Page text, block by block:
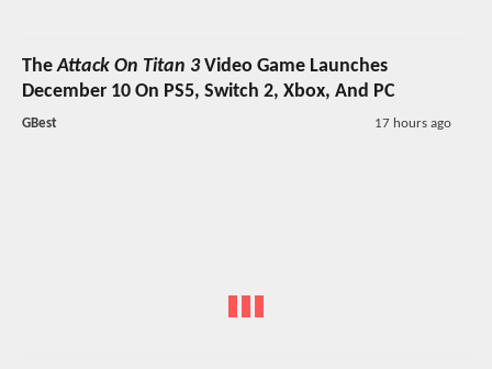
TheAttack On Titan 3Video Game Launches
December 10 On PS5, Switch 2, Xbox, And PC
GBest 17 hours ago